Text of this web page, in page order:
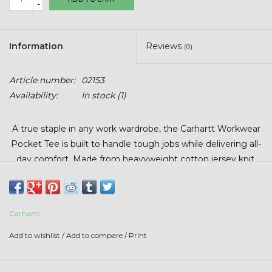
Stars + Stripes Collection
$20 & UNDER CLEARANCE
-
Information Reviews (0)
Article number:
02153
Availability:
In stock(1)
A true staple in any work wardrobe, the Carhartt Workwear
Pocket Tee is built to handle tough jobs while delivering all-
day comfort. Made from heavyweight cotton jersey knit,
durability with an original fit that gives you plenty of room
tee maintains the same rugged feel and dependable
Carhartt
Add to wishlist /Add to compare / Print